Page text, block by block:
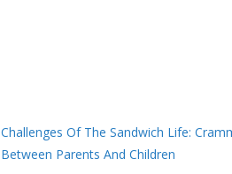
Challenges Of The Sandwich Life:
Between Parents And Children